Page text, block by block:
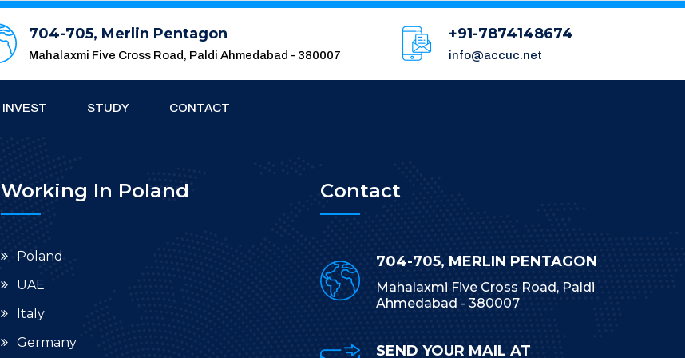
704-705, Merlin Pentagon
Mahalaxmi Five Cross Road, Paldi Ahmedabad - 380007
+91-7874148674
info@accuc.net
INVEST STUDY CONTACT
Working In Poland
Poland
UAE
Italy
Germany
Contact
704-705, MERLIN PENTAGON
Mahalaxmi Five Cross Road, Paldi
Ahmedabad - 380007
SEND YOUR MAIL AT